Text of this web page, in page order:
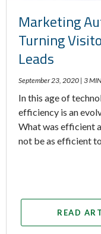
Marketing
Turning
Leads
September 23, 2020 |3
In this age of
efficiency is an
What was efficient
not be as efficient
READ